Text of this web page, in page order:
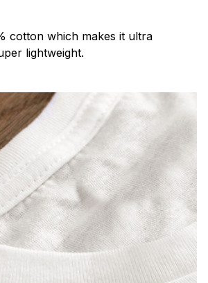
cotton which makes it ultra
lightweight.